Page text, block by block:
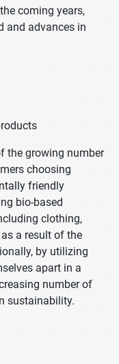
coming years,
and advances in
the growing number
choosing
friendly
bio-based
clothing,
a result of the
by utilizing
apart in a
number of
sustainability.